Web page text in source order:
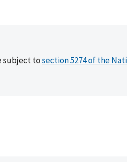
subject tosection 5274 of the